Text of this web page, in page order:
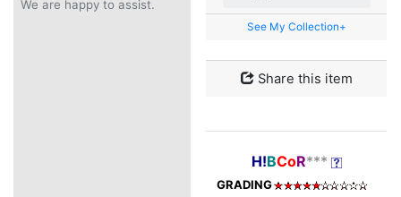
We are happy to assist.
See My Collection+
Share this item
H!BCoR***
GRADING